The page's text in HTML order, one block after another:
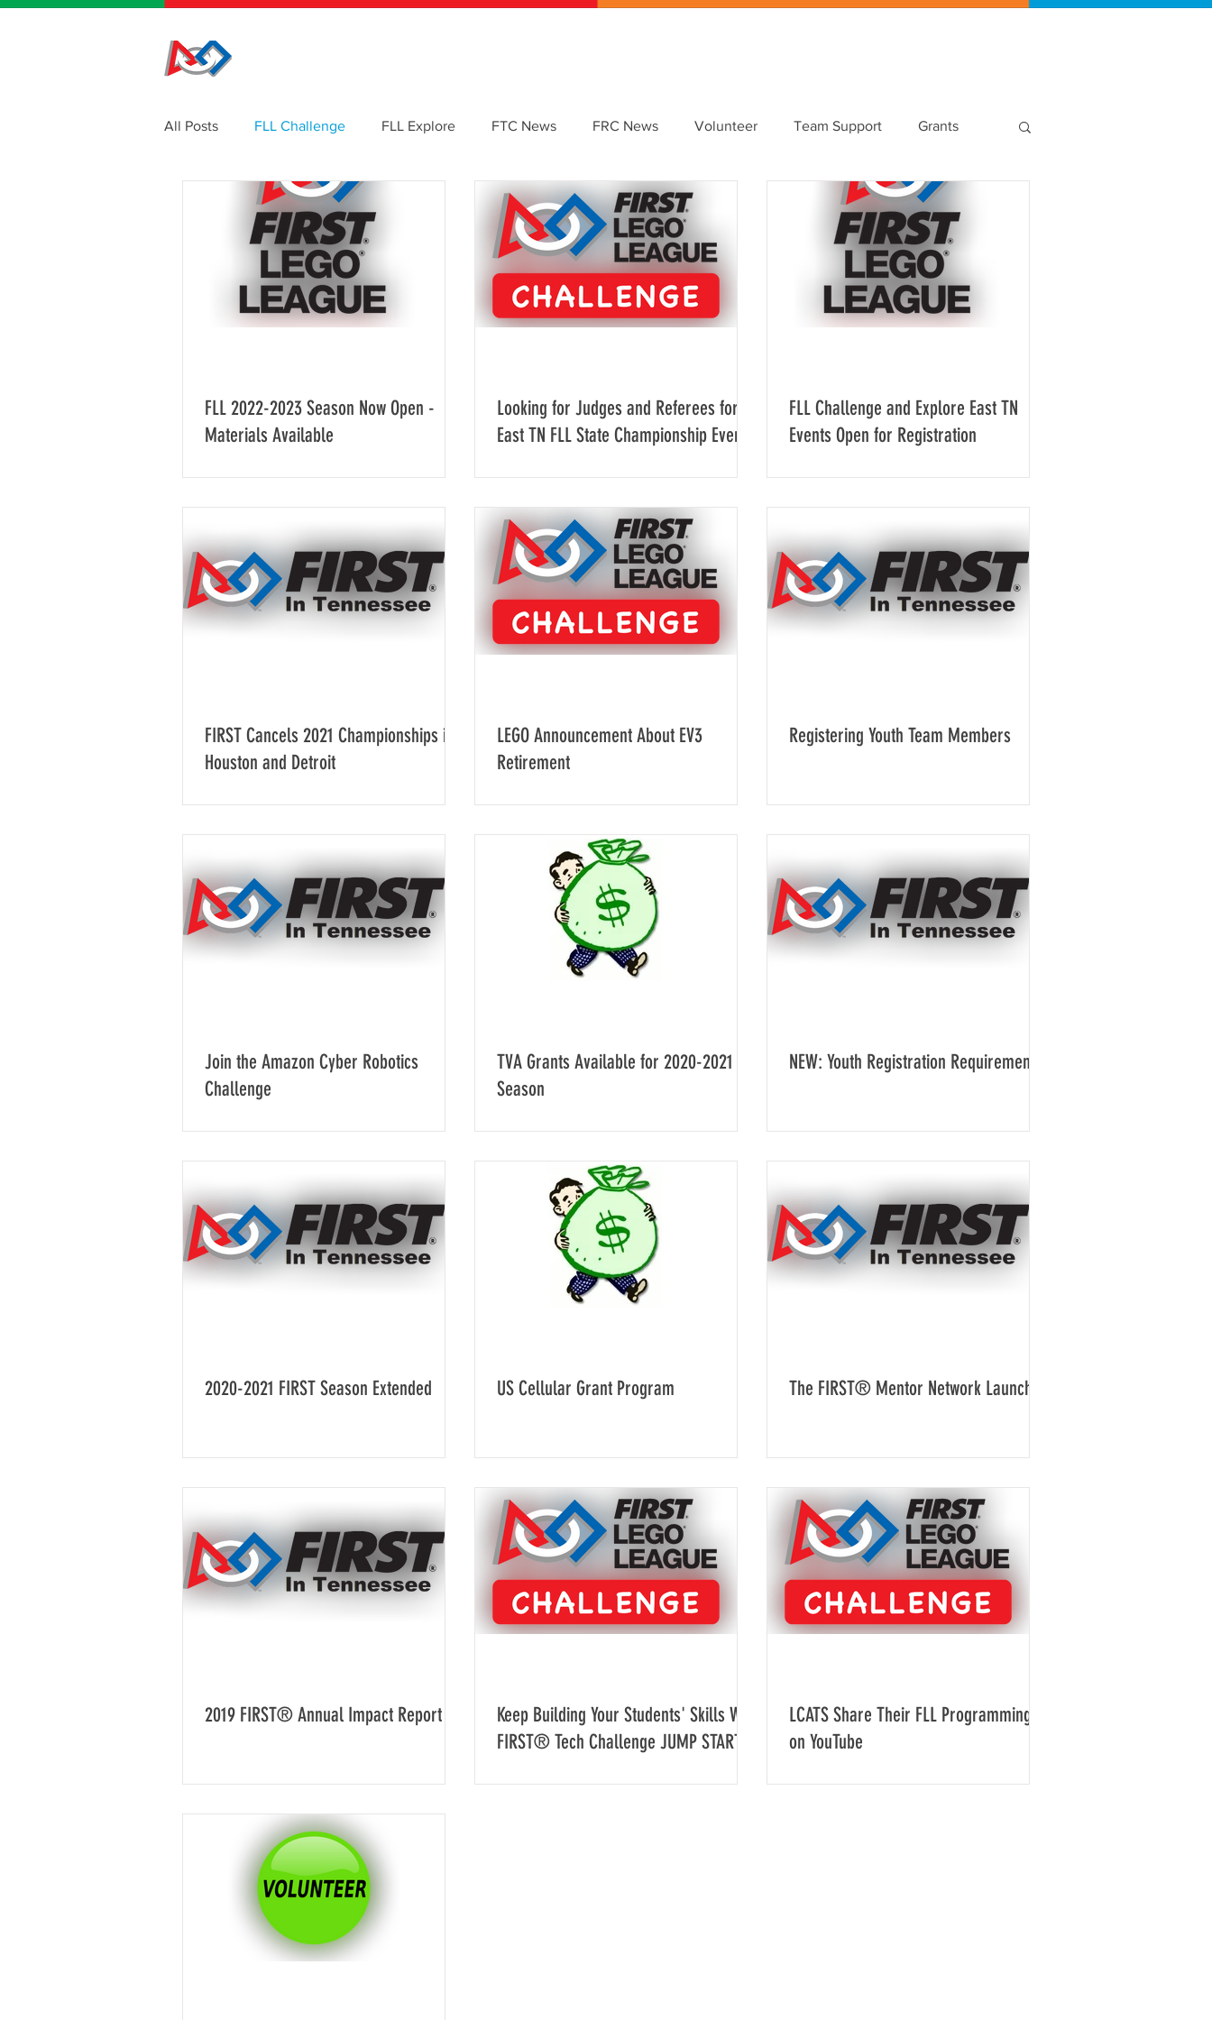
All Posts FLL Challenge FLL Explore FTC News FRC News Volunteer Team Support Grants
Website
FLL 2022-2023 Season Now Open -
Materials Available
Looking for Judges and Referees for
East TN FLL State Championship Event
FLL Challenge and Explore East TN
Events Open for Registration
FIRST Cancels 2021 Championships in
Houston and Detroit
LEGO Announcement About EV3
Retirement
Registering Youth Team Members
Join the Amazon Cyber Robotics
Challenge
TVA Grants Available for 2020-2021
Season
NEW: Youth Registration Requirement
2020-2021 FIRST Season Extended US Cellular Grant Program The FIRST® Mentor Network Launches
2019 FIRST® Annual Impact Report
Keep Building Your Students' Skills With
FIRST® Tech Challenge JUMP START
LCATS Share Their FLL Programming
on YouTube